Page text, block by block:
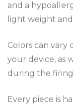
and a
light weight
Colors can vary
your device, as
during the firing
Every piece is